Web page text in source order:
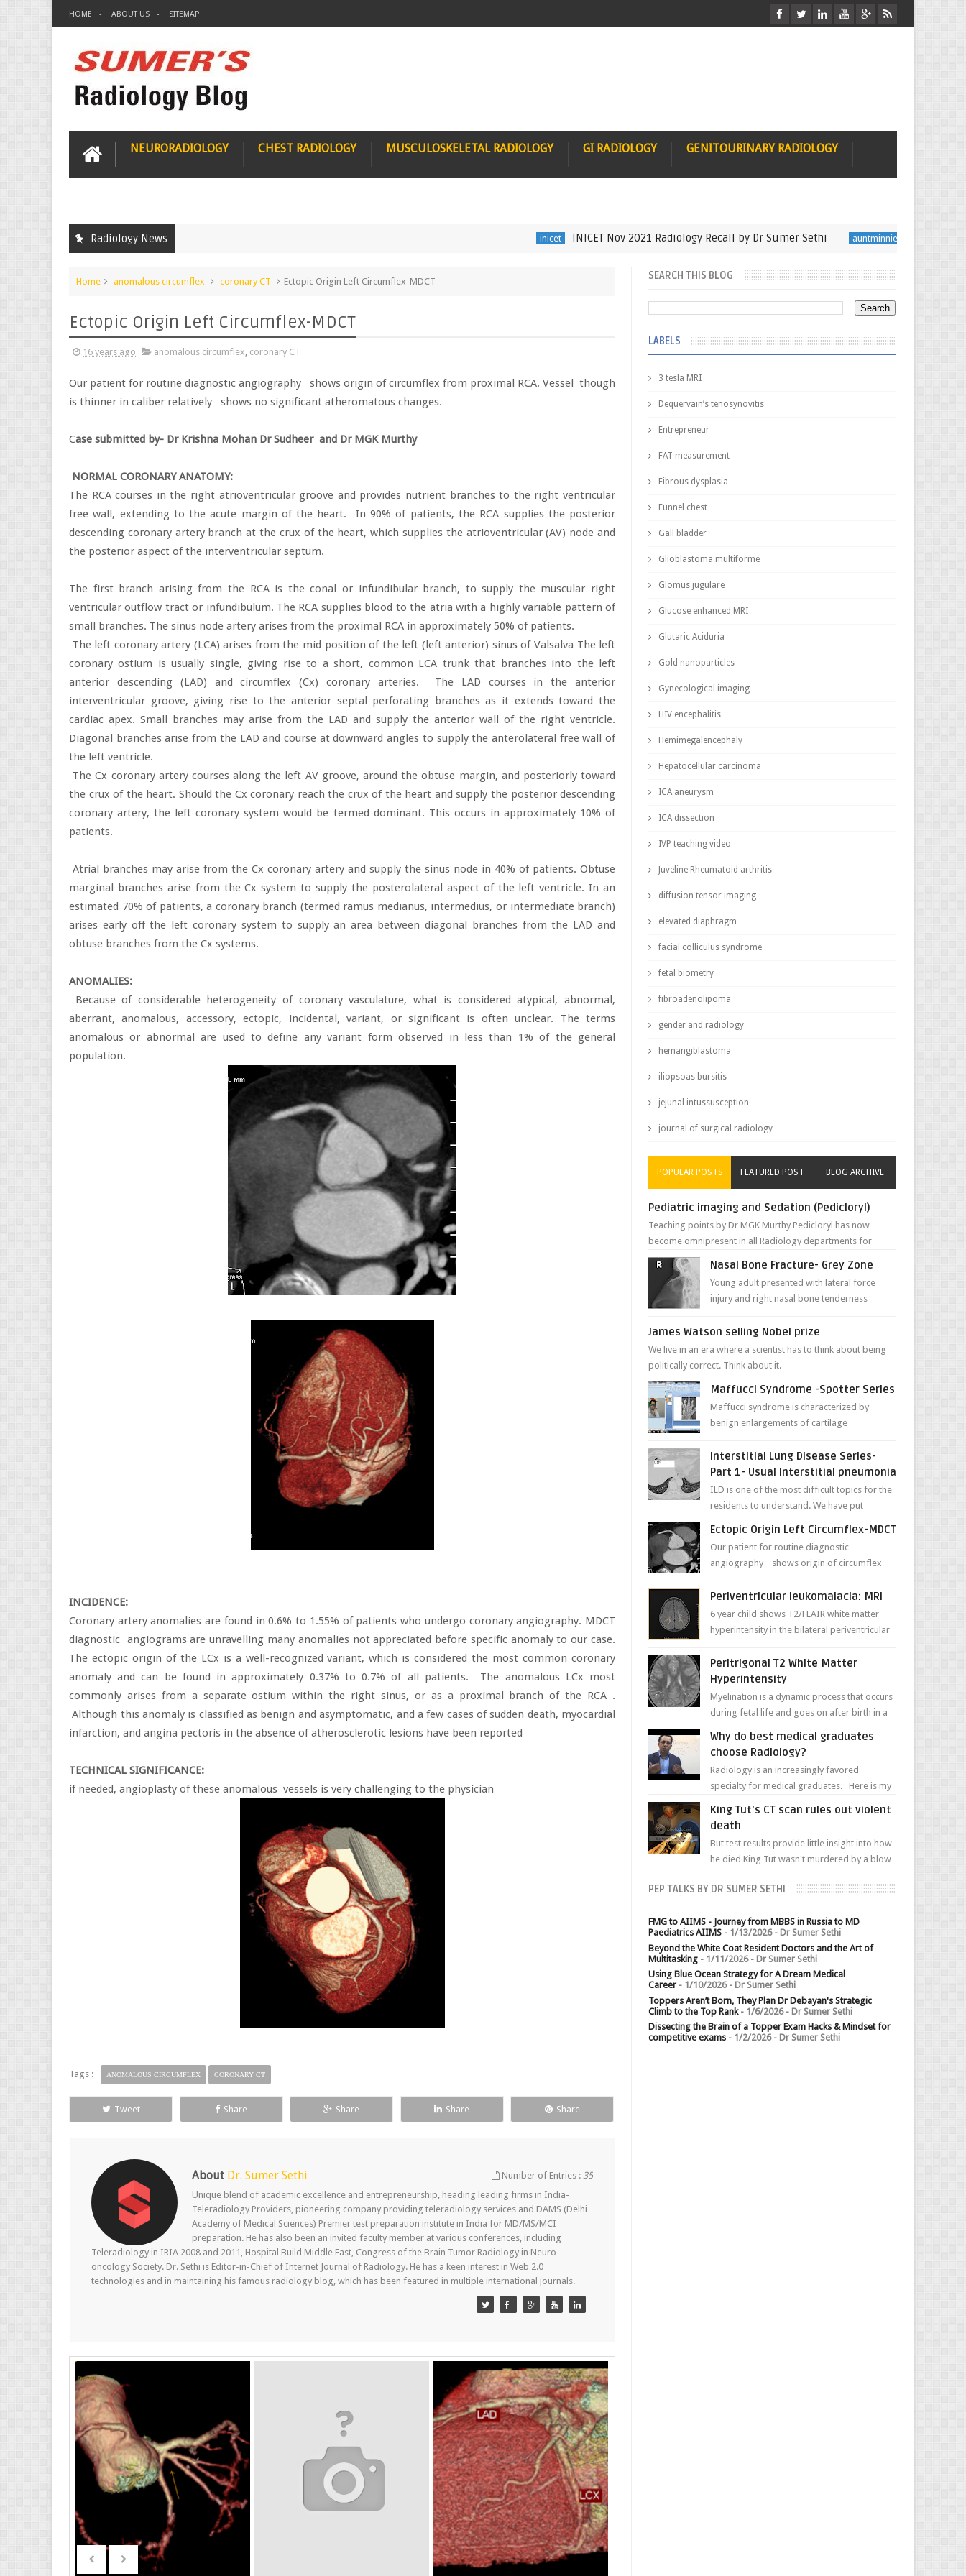
HOME ABOUT US SITEMAP
NEURORADIOLOGY CHEST RADIOLOGY MUSCULOSKELETAL RADIOLOGY GI RADIOLOGY GENITOURINARY RADIOLOGY
Radiology News INICET Nov 2021 Radiology Recall by Dr Sumer Sethi auntminnie Seminfinalist in
Home anomalous circumflex coronary CT Ectopic Origin Left Circumflex-MDCT
Ectopic Origin Left Circumflex-MDCT
16 years ago anomalous circumflex, coronary CT
Our patient for routine diagnostic angiography shows origin of circumflex from proximal RCA. Vessel though
is thinner in caliber relatively
shows no significant atheromatous changes.
Case submitted by- Dr Krishna Mohan Dr Sudheer and Dr MGK Murthy
NORMAL CORONARY ANATOMY:
The RCA courses in the right atrioventricular groove and provides nutrient branches to the right ventricular
free wall, extending to the acute margin of the heart.
In 90% of patients, the RCA supplies the posterior
descending coronary artery branch at the crux of the heart, which supplies the atrioventricular (AV) node and
the posterior aspect of the interventricular septum.
The first branch arising from the RCA is the conal or infundibular branch, to supply the muscular right
ventricular outflow tract or infundibulum. The RCA supplies blood to the atria with a highly variable pattern of
small branches. The sinus node artery arises from the proximal RCA in approximately 50% of patients.
The left coronary artery (LCA) arises from the mid position of the left (left anterior) sinus of Valsalva The left
coronary ostium is usually single, giving rise to a short, common LCA trunk that branches into the left
anterior descending (LAD) and circumflex (Cx) coronary arteries.
The LAD courses in the anterior
interventricular groove, giving rise to the anterior septal perforating branches as it extends toward the
cardiac apex. Small branches may arise from the LAD and supply the anterior wall of the right ventricle.
Diagonal branches arise from the LAD and course at downward angles to supply the anterolateral free wall of
the left ventricle.
The Cx coronary artery courses along the left AV groove, around the obtuse margin, and posteriorly toward
the crux of the heart. Should the Cx coronary reach the crux of the heart and supply the posterior descending
coronary artery, the left coronary system would be termed dominant. This occurs in approximately 10% of
patients.
Atrial branches may arise from the Cx coronary artery and supply the sinus node in 40% of patients. Obtuse
marginal branches arise from the Cx system to supply the posterolateral aspect of the left ventricle. In an
estimated 70% of patients, a coronary branch (termed ramus medianus, intermedius, or intermediate branch)
arises early off the left coronary system to supply an area between diagonal branches from the LAD and
obtuse branches from the Cx systems.
ANOMALIES:
Because of considerable heterogeneity of coronary vasculature, what is considered atypical, abnormal,
aberrant, anomalous, accessory, ectopic, incidental, variant, or significant is often unclear. The terms
anomalous or abnormal are used to define any variant form observed in less than 1% of the general
population.
INCIDENCE:
Coronary artery anomalies are found in 0.6% to 1.55% of patients who undergo coronary angiography. MDCT
diagnostic angiograms are unravelling many anomalies not appreciated before specific anomaly to our case.
The ectopic origin of the LCx is a well-recognized variant, which is considered the most common coronary
anomaly and can be found in approximately 0.37% to 0.7% of all patients.
The anomalous LCx most
commonly arises from a separate ostium within the right sinus, or as a proximal branch of the RCA .
Although this anomaly is classified as benign and asymptomatic, and a few cases of sudden death, myocardial
infarction, and angina pectoris in the absence of atherosclerotic lesions have been reported
TECHNICAL SIGNIFICANCE:
if needed, angioplasty of these anomalous vessels is very challenging to the physician
Tags : ANOMALOUS CIRCUMFLEX CORONARY CT
Tweet Share Share Share Share
About Dr. Sumer Sethi Number of Entries :35
Unique blend of academic excellence and entrepreneurship, heading leading firms in India-
Teleradiology Providers, pioneering company providing teleradiology services and DAMS (Delhi
Academy of Medical Sciences) Premier test preparation institute in India for MD/MS/MCI
preparation. He has also been an invited faculty member at various conferences, including
Teleradiology in IRIA 2008 and 2011, Hospital Build Middle East, Congress of the Brain Tumor Radiology in Neuro-
oncology Society. Dr. Sethi is Editor-in-Chief of Internet Journal of Radiology. He has a keen interest in Web 2.0
technologies and in maintaining his famous radiology blog, which has been featured in multiple international journals.
SEARCH THIS BLOG
LABELS
3 tesla MRI
Dequervain’s tenosynovitis
Entrepreneur
FAT measurement
Fibrous dysplasia
Funnel chest
Gall bladder
Glioblastoma multiforme
Glomus jugulare
Glucose enhanced MRI
Glutaric Aciduria
Gold nanoparticles
Gynecological imaging
HIV encephalitis
Hemimegalencephaly
Hepatocellular carcinoma
ICA aneurysm
ICA dissection
IVP teaching video
Juveline Rheumatoid arthritis
diffusion tensor imaging
elevated diaphragm
facial colliculus syndrome
fetal biometry
fibroadenolipoma
gender and radiology
hemangiblastoma
iliopsoas bursitis
jejunal intussusception
journal of surgical radiology
POPULAR POSTS FEATURED POST BLOG ARCHIVE
Pediatric imaging and Sedation (Pedicloryl)
Teaching points by Dr MGK Murthy Pedicloryl has now
become omnipresent in all Radiology departments for
sedating children. Chemic...
Nasal Bone Fracture- Grey Zone
Young adult presented with lateral force
injury and right nasal bone tenderness
right side better ...
James Watson selling Nobel prize
We live in an era where a scientist has to think about being
politically correct. Think about it. -------------------------------
---- ...
Maffucci Syndrome -Spotter Series
Maffucci syndrome is characterized by
benign enlargements of cartilage
dark, irregularly shaped...
Interstitial Lung Disease Series-
Part 1- Usual Interstitial pneumonia
ILD is one of the most difficult topics for the
residents to understand. We have put
remember for each...
Ectopic Origin Left Circumflex-MDCT
Our patient for routine diagnostic
angiography shows origin of circumflex
in caliber relati...
Periventricular leukomalacia: MRI
6 year child shows T2/FLAIR white matter
hyperintensity in the bilateral periventricular
matter a...
Peritrigonal T2 White Matter
Hyperintensity
Myelination is a dynamic process that occurs
during fetal life and goes on after birth in a
weight...
Why do best medical graduates
choose Radiology?
Radiology is an increasingly favored
specialty for medical graduates. Here is my
King Tut's CT scan rules out violent
death
But test results provide little insight into how
he died King Tut wasn't murdered by a blow
PEP TALKS BY DR SUMER SETHI
FMG to AIIMS - Journey from MBBS in Russia to MD
Paediatrics AIIMS - 1/13/2026- Dr Sumer Sethi
Beyond the White Coat Resident Doctors and the Art of
Multitasking - 1/11/2026- Dr Sumer Sethi
Using Blue Ocean Strategy for A Dream Medical
Career - 1/10/2026- Dr Sumer Sethi
Toppers Aren’t Born, They Plan Dr Debayan's Strategic
Climb to the Top Rank- 1/6/2026- Dr Sumer Sethi
Dissecting the Brain of a Topper Exam Hacks & Mindset for
competitive exams - 1/2/2026- Dr Sumer Sethi